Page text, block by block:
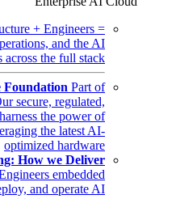
+ Engineers =
and the AI
across the full stack.
Foundation Part of
secure, regulated,
the power of
the latest AI-
optimized hardware
How we Deliver
embedded
and operate AI